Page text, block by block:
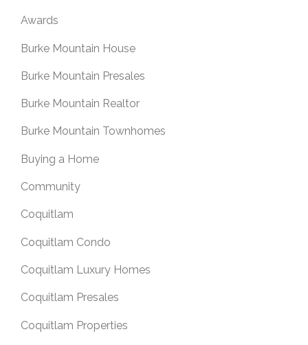
Awards
Burke Mountain House
Burke Mountain Presales
Burke Mountain Realtor
Burke Mountain Townhomes
Buying a Home
Community
Coquitlam
Coquitlam Condo
Coquitlam Luxury Homes
Coquitlam Presales
Coquitlam Properties